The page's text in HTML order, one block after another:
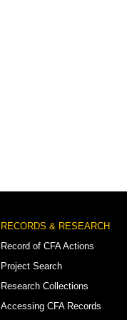
RECORDS & RESEARCH
Record of CFA Actions
Project Search
Research Collections
Accessing CFA Records